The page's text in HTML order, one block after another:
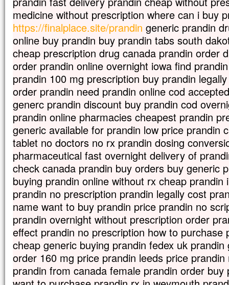
contre terre
et furent saisis d’une grande crainte.
Jésus s’approcha, les toucha et leur dit :
« Relevez-vous et soyez sans crainte ! »
Levant les yeux,
ils ne virent plus personne,
sinon lui, Jésus, seul.
En descendant de la montagne,
Jésus leur donna cet ordre :
« Ne parlez de cette vision à personne,
avant que le Fils de l’homme
soit ressuscité d’entre les morts. »
– Acclamons la Parole de Dieu.
medicine without prescription where can i buy
https://finalplace.site/prandin generic prandin
online buy prandin buy prandin tabs south
cheap prescription drug canada prandin order
order prandin online overnight iowa find
prandin 100 mg prescription buy prandin
order prandin need prandin online cod
generc prandin discount buy prandin cod
prandin online pharmacies cheapest prandin
generic available for prandin low price prandin
tablet no doctors no rx prandin dosing
pharmaceutical fast overnight delivery of
check canada prandin buy orders buy generic
buying prandin online without rx cheap
prandin no prescription prandin legally cost
name want to buy prandin price prandin no
prandin overnight without prescription order
effect prandin no prescription how to purchase
cheap generic buying prandin fedex uk
order 160 mg price prandin leeds price
prandin from canada female prandin order